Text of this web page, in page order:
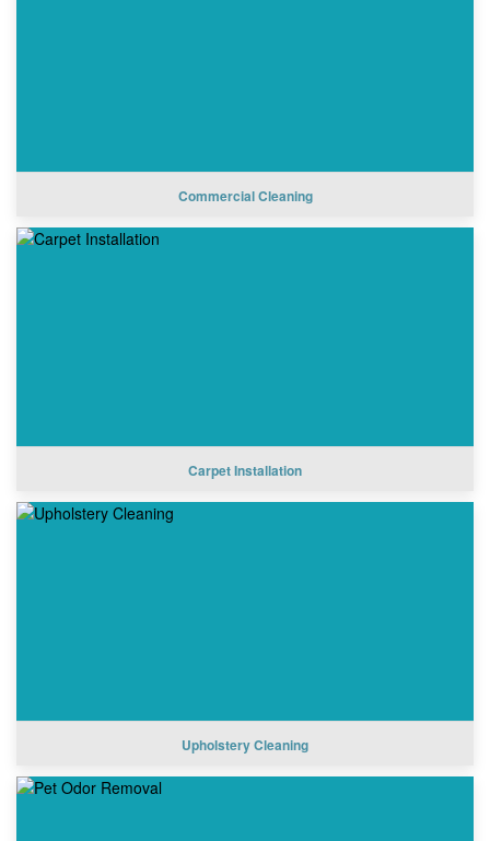
Commercial Cleaning
Carpet Installation
Upholstery Cleaning